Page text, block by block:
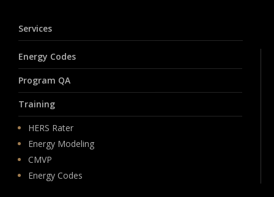
Services
Energy Codes
Program QA
Training
HERS Rater
Energy Modeling
CMVP
Energy Codes